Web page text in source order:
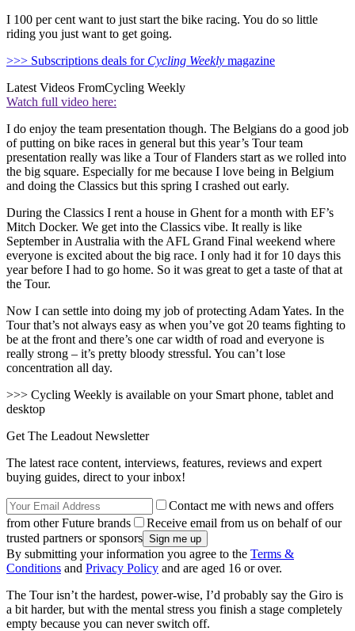
I 100 per cent want to just start the bike racing. You do so little
riding you just want to get going.
>>> Subscriptions deals for Cycling Weekly magazine
Latest Videos FromCycling Weekly
Watch full video here:
I do enjoy the team presentation though. The Belgians do a good job
of putting on bike races in general but this year’s Tour team
presentation really was like a Tour of Flanders start as we rolled into
the big square. Especially for me because I love being in Belgium
and doing the Classics but this spring I crashed out early.
During the Classics I rent a house in Ghent for a month with EF’s
Mitch Docker. We get into the Classics vibe. It really is like
September in Australia with the AFL Grand Final weekend where
everyone is excited about the big race. I only had it for 10 days this
year before I had to go home. So it was great to get a taste of that at
the Tour.
Now I can settle into doing my job of protecting Adam Yates. In the
Tour that’s not always easy as when you’ve got 20 teams fighting to
be at the front and there’s one car width of road and everyone is
really strong – it’s pretty bloody stressful. You can’t lose
concentration all day.
>>> Cycling Weekly is available on your Smart phone, tablet and
desktop
Get The Leadout Newsletter
The latest race content, interviews, features, reviews and expert
buying guides, direct to your inbox!
Contact me with news and offers
from other Future brands
Receive email from us on behalf of our
trusted partners or sponsors
By submitting your information you agree to the Terms &
Conditions and Privacy Policy and are aged 16 or over.
The Tour isn’t the hardest, power-wise, I’d probably say the Giro is
a bit harder, but with the mental stress you finish a stage completely
empty because you can never switch off.